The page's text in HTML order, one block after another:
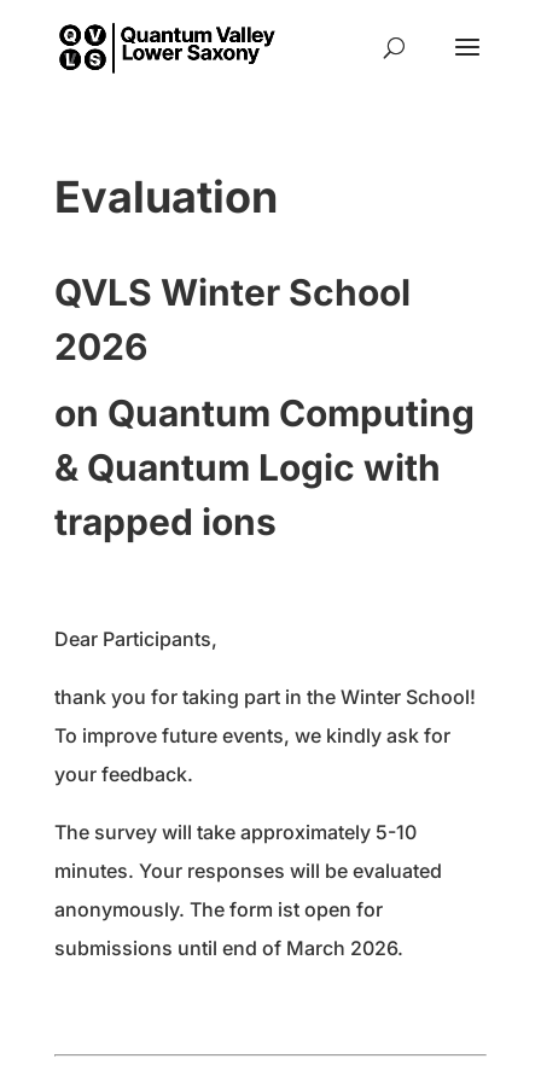
Evaluation
QVLS Winter School
2026
on Quantum Computing
& Quantum Logic with
trapped ions
Dear Participants,
thank you for taking part in the Winter School!
To improve future events, we kindly ask for
your feedback.
The survey will take approximately 5-10
minutes. Your responses will be evaluated
anonymously. The form ist open for
submissions until end of March 2026.